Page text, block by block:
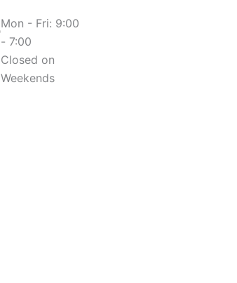
Mon - Fri: 9:00
- 7:00
Closed on
Weekends